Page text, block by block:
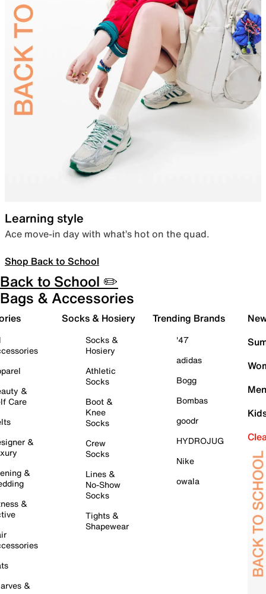
Learning style
Ace move-in day with what’s hot on the quad.
Shop Back to School
Back to School ✏️
Bags & Accessories
&
Care
&
&
&
&
Socks & Hosiery
Socks &
Hosiery
Athletic
Socks
Boot &
Knee
Socks
Crew
Socks
Lines &
No-Show
Socks
Tights &
Shapewear
Trending Brands
'47
adidas
Bogg
Bombas
goodr
HYDROJUG
Nike
owala